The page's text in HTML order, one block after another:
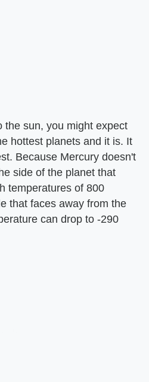
the sun, you might expect
hottest planets and it is. It
Because Mercury doesn't
side of the planet that
temperatures of 800
that faces away from the
can drop to -290